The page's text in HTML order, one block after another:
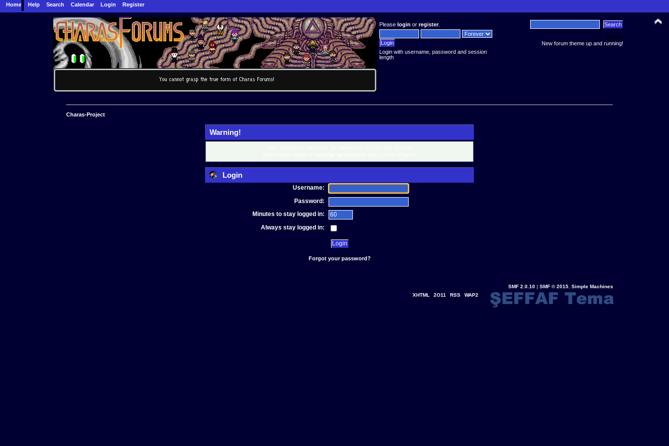
Home Help Search Calendar Login Register
Pleaselogin orregister.
Login with username, password and session
length
News:
New forum theme up and running!
Charas-Project
Warning!
Login
Username:
Password:
Minutes to stay logged in:
Always stay logged in:
Forgot your password?
SMF 2.0.10| SMF © 2015, Simple Machines
XHTML
2O11 RSS WAP2